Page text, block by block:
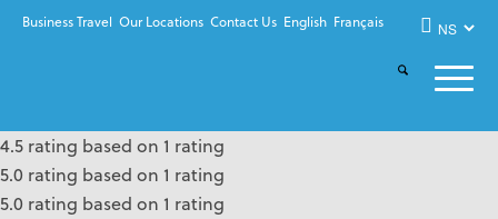
Business Travel Our Locations Contact Us English Français
4.5 rating based on 1 rating
5.0 rating based on 1 rating
5.0 rating based on 1 rating